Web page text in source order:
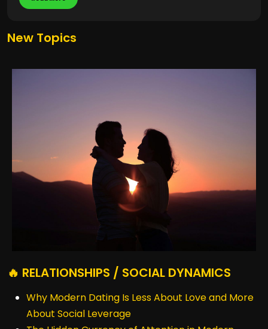
New Topics
🔥 RELATIONSHIPS / SOCIAL DYNAMICS
Why Modern Dating Is Less About Love and More
About Social Leverage